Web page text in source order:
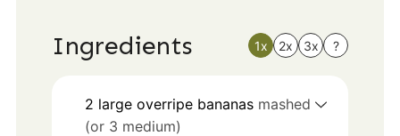
Ingredients 1x 2x 3x ?
2 large overripe bananas mashed
(or 3 medium)